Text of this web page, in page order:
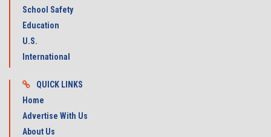
School Safety
Education
U.S.
International
QUICK LINKS
Home
Advertise With Us
About Us